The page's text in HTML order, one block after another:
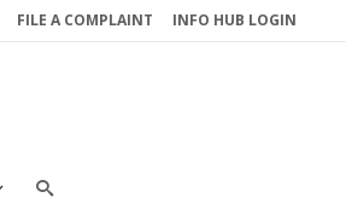
FILE A COMPLAINT INFO HUB LOGIN